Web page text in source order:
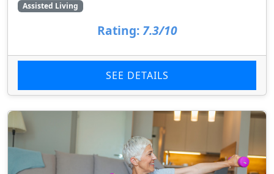
Assisted Living
Rating: 7.3/10
SEE DETAILS